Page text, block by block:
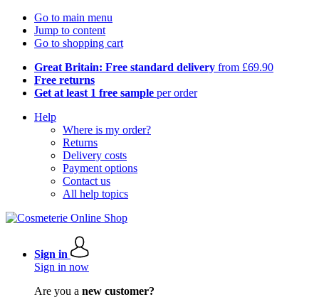
Go to main menu
Jump to content
Go to shopping cart
Great Britain: Free standard delivery from £69.90
Free returns
Get at least 1 free sample per order
Help
Where is my order?
Returns
Delivery costs
Payment options
Contact us
All help topics
Sign in
Sign in now
Are you a new customer?